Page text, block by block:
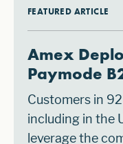
FEATURED ARTICLE
Amex
Paymode
Customers in
including in the
leverage the